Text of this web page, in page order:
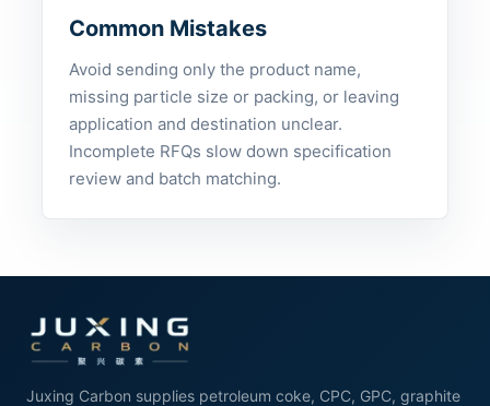
Common Mistakes
Avoid sending only the product name,
missing particle size or packing, or leaving
application and destination unclear.
Incomplete RFQs slow down specification
review and batch matching.
Juxing Carbon supplies petroleum coke, CPC, GPC, graphite